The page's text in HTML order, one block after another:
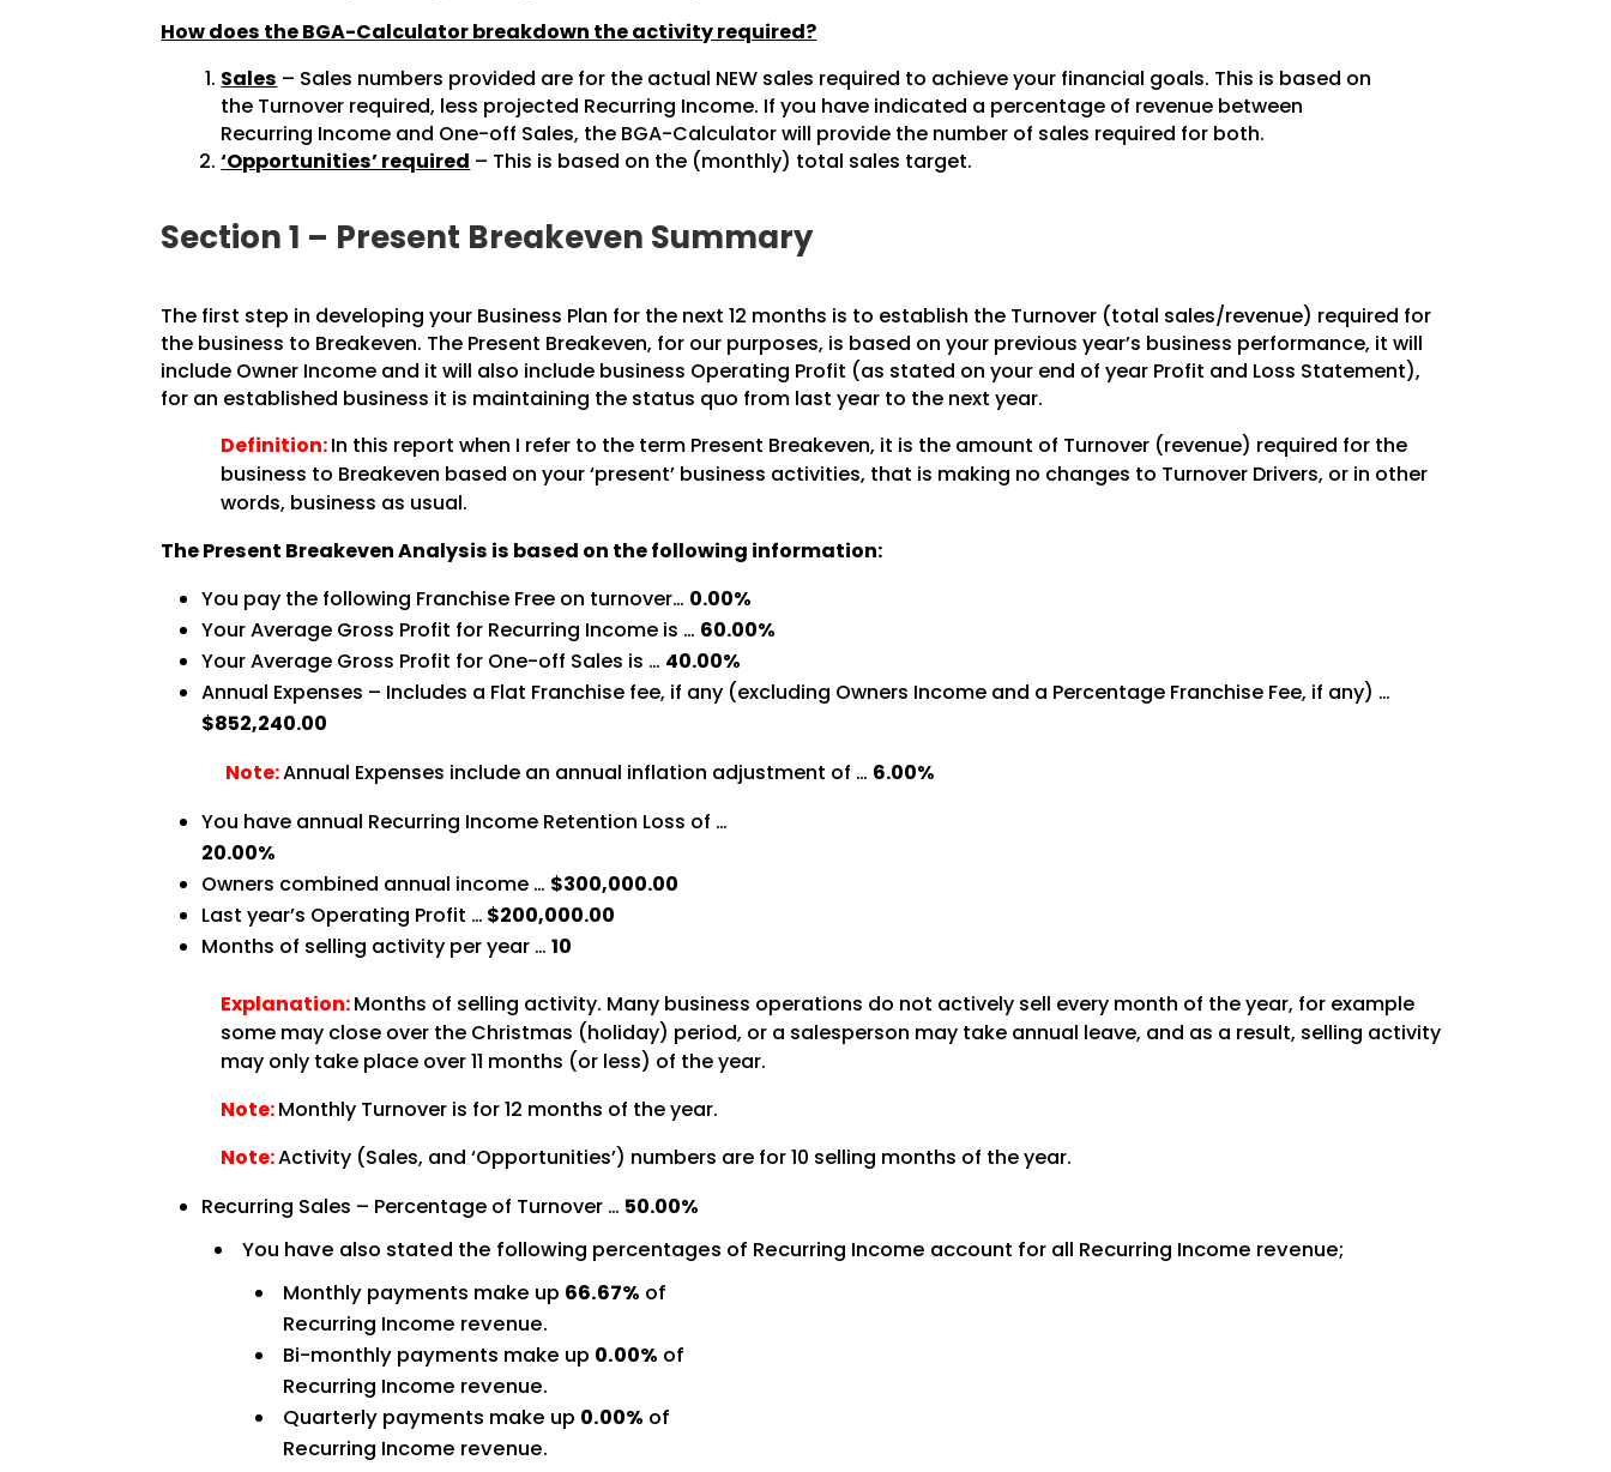
How does the BGA-Calculator breakdown the activity required?
Sales – Sales numbers provided are for the actual NEW sales required to achieve your financial goals. This is based on
the Turnover required, less projected Recurring Income. If you have indicated a percentage of revenue between
Recurring Income and One-off Sales, the BGA-Calculator will provide the number of sales required for both.
‘Opportunities’ required – This is based on the (monthly) total sales target.
Section 1 – Present Breakeven Summary
The first step in developing your Business Plan for the next 12 months is to establish the Turnover (total sales/revenue) required for
the business to Breakeven. The Present Breakeven, for our purposes, is based on your previous year’s business performance, it will
include Owner Income and it will also include business Operating Profit (as stated on your end of year Profit and Loss Statement),
for an established business it is maintaining the status quo from last year to the next year.
Definition:In this report when I refer to the term Present Breakeven, it is the amount of Turnover (revenue) required for the
business to Breakeven based on your ‘present’ business activities, that is making no changes to Turnover Drivers, or in other
words, business as usual.
The Present Breakeven Analysis is based on the following information:
You pay the following Franchise Free on turnover… 0.00%
Your Average Gross Profit for Recurring Income is … 60.00%
Your Average Gross Profit for One-off Sales is … 40.00%
Annual Expenses – Includes a Flat Franchise fee, if any (excluding Owners Income and a Percentage Franchise Fee, if any) …
$852,240.00
Note:Annual Expenses include an annual inflation adjustment of … 6.00%
You have annual Recurring Income Retention Loss of …
20.00%
Owners combined annual income … $300,000.00
Last year’s Operating Profit … $200,000.00
Months of selling activity per year …10
Explanation:Months of selling activity. Many business operations do not actively sell every month of the year, for example
some may close over the Christmas (holiday) period, or a salesperson may take annual leave, and as a result, selling activity
may only take place over 11 months (or less) of the year.
Note:Monthly Turnover is for 12 months of the year.
Note:Activity (Sales, and ‘Opportunities’) numbers are for 10 selling months of the year.
Recurring Sales – Percentage of Turnover … 50.00%
You have also stated the following percentages of Recurring Income account for all Recurring Income revenue;
Monthly payments make up 66.67% of
Recurring Income revenue.
Bi-monthly payments make up 0.00% of
Recurring Income revenue.
Quarterly payments make up 0.00% of
Recurring Income revenue.